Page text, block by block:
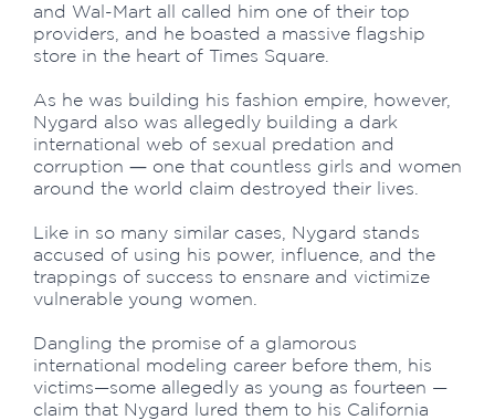
and Wal-Mart all called him one of their top
providers, and he boasted a massive flagship
store in the heart of Times Square.
As he was building his fashion empire, however,
Nygard also was allegedly building a dark
international web of sexual predation and
corruption ― one that countless girls and women
around the world claim destroyed their lives.
Like in so many similar cases, Nygard stands
accused of using his power, influence, and the
trappings of success to ensnare and victimize
vulnerable young women.
Dangling the promise of a glamorous
international modeling career before them, his
victims—some allegedly as young as fourteen —
claim that Nygard lured them to his California